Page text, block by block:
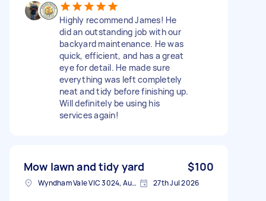
Highly recommend James! He
did an outstanding job with our
backyard maintenance. He was
quick, efficient, and has a great
eye for detail. He made sure
everything was left completely
neat and tidy before finishing up.
Will definitely be using his
services again!
Mow lawn and tidy yard $100
Wyndham Vale VIC 3024, Australia 27th Jul 2026